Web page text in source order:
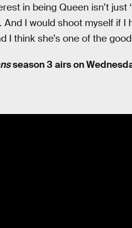
in being Queen isn’t just
And I would shoot myself if
I think she’s one of the
season 3 airs on